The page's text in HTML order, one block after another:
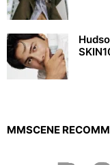
MMSCENE